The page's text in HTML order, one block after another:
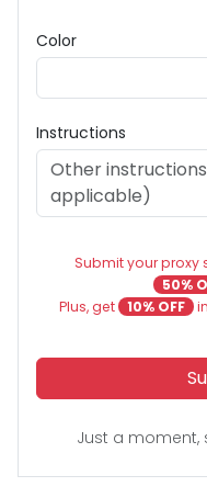
Color
Instructions
Submit your
50%
Plus, get
10% OFF
Just a moment,